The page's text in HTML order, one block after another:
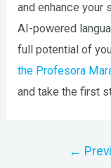
and enhance your
AI-powered
full potential of
the Profesora
and take the first
←